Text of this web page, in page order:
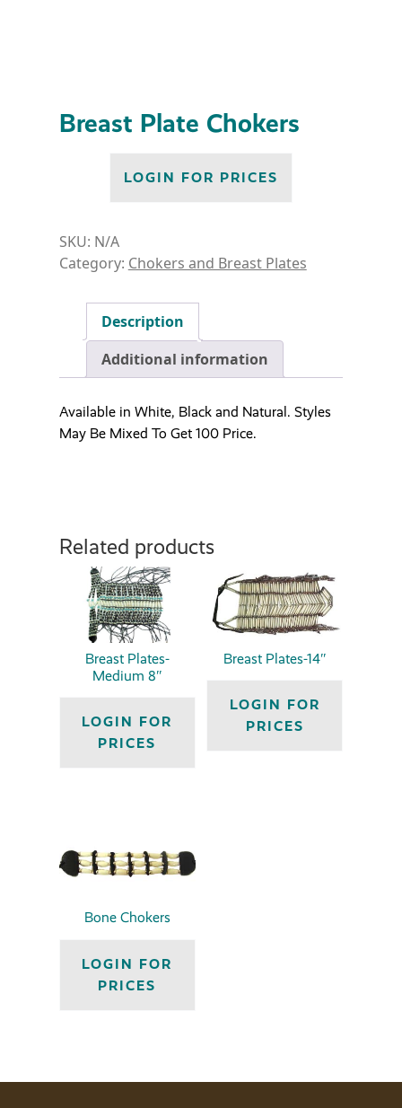
Breast Plate Chokers
LOGIN FOR PRICES
SKU: N/A
Category: Chokers and Breast Plates
Description
Additional information
Available in White, Black and Natural. Styles
May Be Mixed To Get 100 Price.
Related products
Breast Plates-
Medium 8″
LOGIN FOR
PRICES
Breast Plates-14″
LOGIN FOR
PRICES
Bone Chokers
LOGIN FOR
PRICES